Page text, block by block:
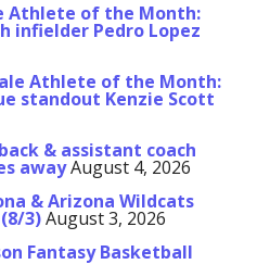
Athlete of the Month:
infielder Pedro Lopez
Athlete of the Month:
standout Kenzie Scott
& assistant coach
awayAugust 4, 2026
& Arizona Wildcats
3)August 3, 2026
Fantasy Basketball